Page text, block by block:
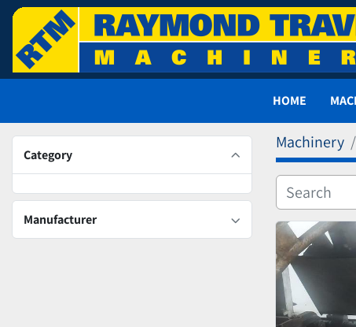
HOME
Category
Manufacturer
Machinery